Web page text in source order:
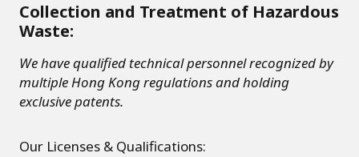
Collection and Treatment of Hazardous
Waste:
We have qualified technical personnel recognized by
multiple Hong Kong regulations and holding
exclusive patents.
Our Licenses & Qualifications: